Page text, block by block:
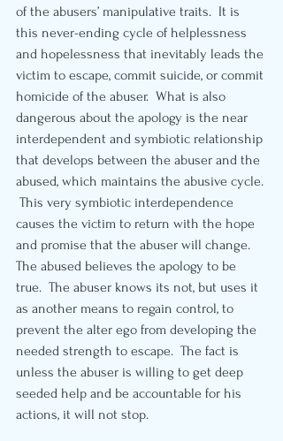
of the abusers’ manipulative traits.  It is
this never-ending cycle of helplessness
and hopelessness that inevitably leads the
victim to escape, commit suicide, or commit
homicide of the abuser.  What is also
dangerous about the apology is the near
interdependent and symbiotic relationship
that develops between the abuser and the
abused, which maintains the abusive cycle.
This very symbiotic interdependence
causes the victim to return with the hope
and promise that the abuser will change.
The abused believes the apology to be
true.  The abuser knows its not, but uses it
as another means to regain control, to
prevent the alter ego from developing the
needed strength to escape.  The fact is
unless the abuser is willing to get deep
seeded help and be accountable for his
actions, it will not stop.